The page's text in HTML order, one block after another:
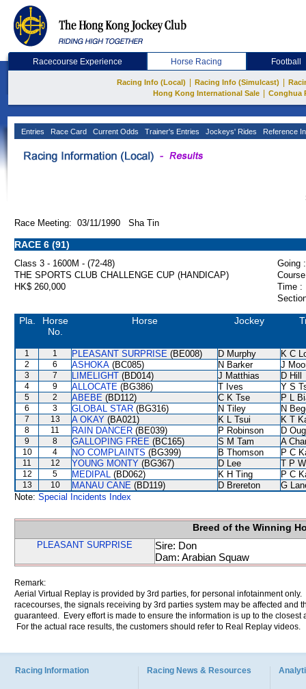
Racecourse Experience Horse Racing Football
Racing Info (Local) Racing Info (Simulcast)
Hong Kong International Sale
Conghua
Entries Race Card Current Odds Trainer's Entries Jockeys' Rides Reference
Race Meeting: 03/11/1990 Sha Tin
RACE 6 (91)
Class 3 - 1600M - (72-48)
Going :
THE SPORTS CLUB CHALLENGE CUP (HANDICAP)
HK$ 260,000
Time :
Pla.
Horse
No.
Horse Jockey
1 1 PLEASANT SURPRISE (BE008) D Murphy K C
2 6 ASHOKA (BC085) N Barker J
3 7 LIMELIGHT (BD014) J Matthias D Hill
4 9 ALLOCATE (BG386) T Ives Y S
5 2 ABEBE (BD112) C K Tse P L
6 3 GLOBAL STAR (BG316) N Tiley N
7 13 A OKAY (BA021) K L Tsui K T
8 11 RAIN DANCER (BE039) P Robinson D
9 8 GALLOPING FREE (BC165) S M Tam A
10 4 NO COMPLAINTS (BG399) B Thomson P C
11 12 YOUNG MONTY (BG367) D Lee T P
12 5 MEDIPAL (BD062) K H Ting P C
13 10 MANAU CANE (BD119) D Brereton
G
Note: Special Incidents Index
Breed of the Winning
PLEASANT SURPRISE
Sire: Don
Dam: Arabian Squaw
Remark:
Aerial Virtual Replay is provided by 3rd parties, for personal infotainment
racecourses, the signals receiving by 3rd parties system may be affected and
guaranteed. Every effort is made to ensure the information is up to the
For the actual race results, the customers should refer to Real Replay videos.
Racing Information Racing News & Resources